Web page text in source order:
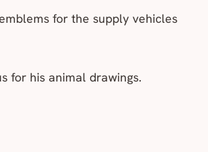
for the supply vehicles
for his animal drawings.